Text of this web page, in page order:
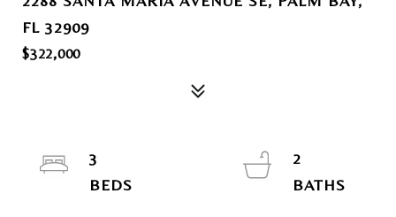
FL 32909
$322,000
3
2